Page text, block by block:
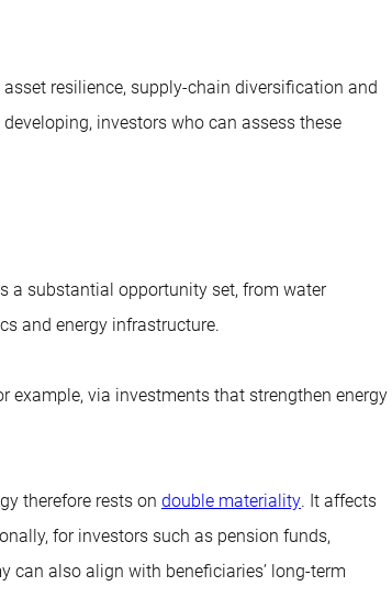
resilience, supply-chain diversification and
investors who can assess these
a substantial opportunity set, from water
and energy infrastructure.
via investments that strengthen energy
therefore rests on double materiality. It affects
for investors such as pension funds,
can also align with beneficiaries’ long-term